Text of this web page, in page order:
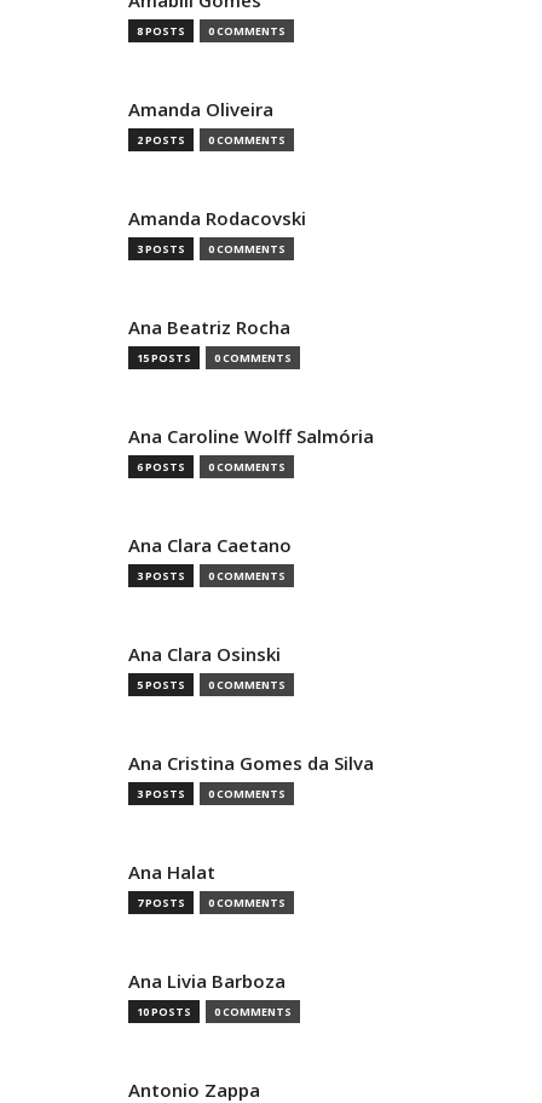
8 POSTS 0 COMMENTS
Amanda Oliveira
2 POSTS 0 COMMENTS
Amanda Rodacovski
3 POSTS 0 COMMENTS
Ana Beatriz Rocha
15 POSTS 0 COMMENTS
Ana Caroline Wolff Salmória
6 POSTS 0 COMMENTS
Ana Clara Caetano
3 POSTS 0 COMMENTS
Ana Clara Osinski
5 POSTS 0 COMMENTS
Ana Cristina Gomes da Silva
3 POSTS 0 COMMENTS
Ana Halat
7 POSTS 0 COMMENTS
Ana Livia Barboza
10 POSTS 0 COMMENTS
Antonio Zappa